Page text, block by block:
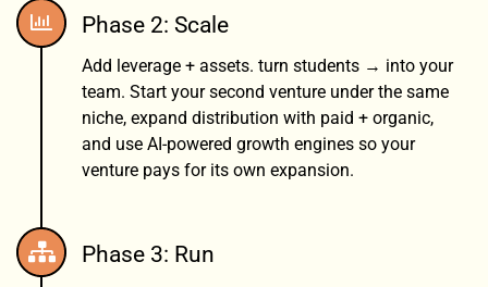
Phase 2: Scale
Add leverage + assets. turn students → into your
team. Start your second venture under the same
niche, expand distribution with paid + organic,
and use AI-powered growth engines so your
venture pays for its own expansion.
Phase 3: Run